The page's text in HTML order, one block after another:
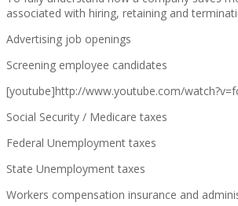
associated with hiring, retaining and
Advertising job openings
Screening employee candidates
[youtube]http://www.youtube.com/
Social Security / Medicare taxes
Federal Unemployment taxes
State Unemployment taxes
Workers compensation insurance and